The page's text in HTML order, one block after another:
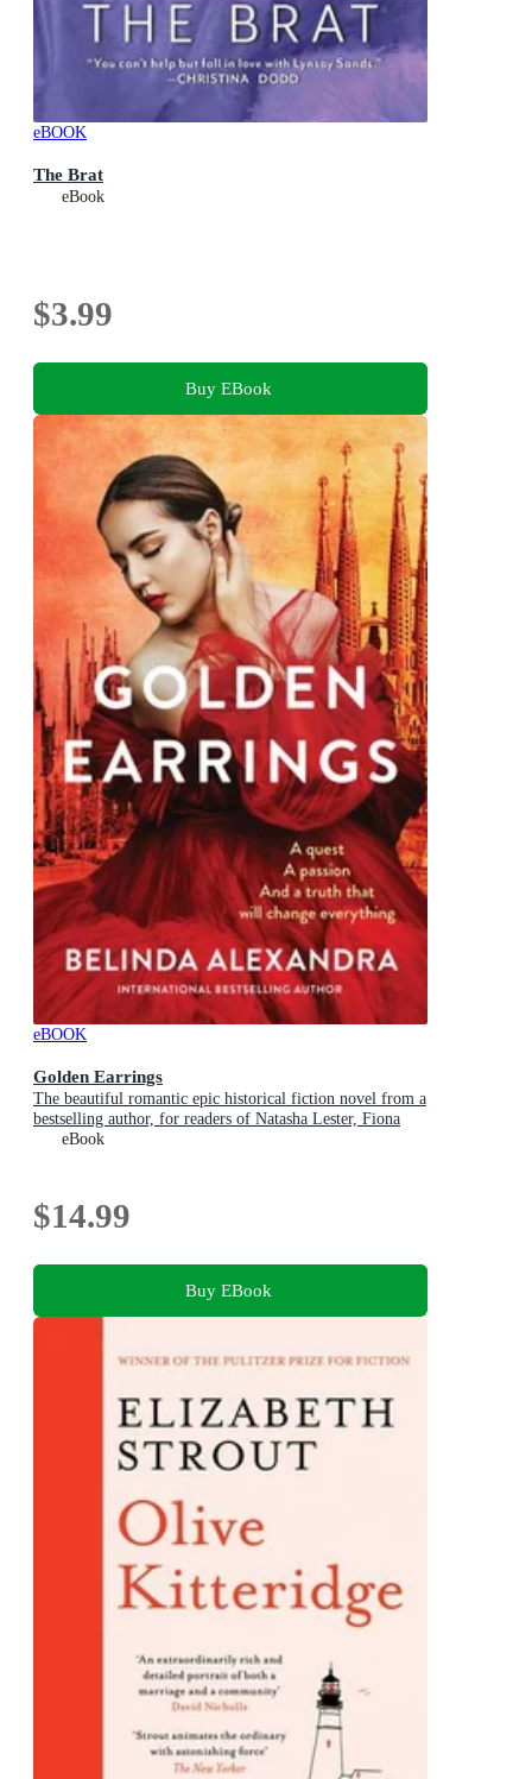
eBOOK
The Brat
eBook
$3.99
Buy EBook
eBOOK
Golden Earrings
The beautiful romantic epic historical fiction novel from a
bestselling author, for readers of Natasha Lester, Fiona
McIntosh and Lucinda Riley
eBook
$14.99
Buy EBook